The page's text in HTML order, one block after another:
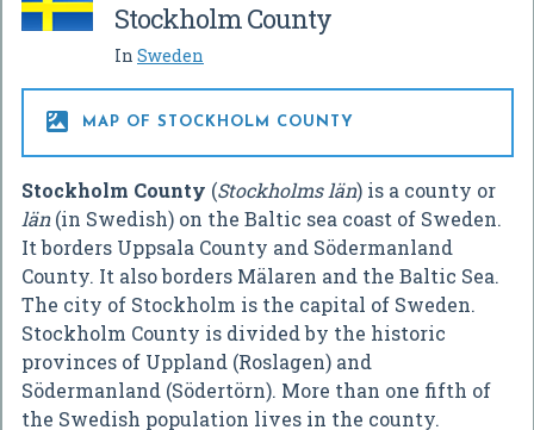
Stockholm County
In Sweden
 MAP OF STOCKHOLM COUNTY
Stockholm County (Stockholms län) is a county or
län(in Swedish) on the Baltic sea coast of Sweden.
It borders Uppsala County and Södermanland
County. It also borders Mälaren and the Baltic Sea.
The city of Stockholm is the capital of Sweden.
Stockholm County is divided by the historic
provinces of Uppland (Roslagen) and
Södermanland (Södertörn). More than one fifth of
the Swedish population lives in the county.